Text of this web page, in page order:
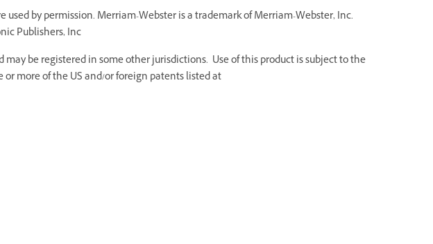
by permission. Merriam-Webster is a trademark of Merriam-Webster, Inc.
Publishers, Inc
be registered in some other jurisdictions. Use of this product is subject to the
more of the US and/or foreign patents listed at